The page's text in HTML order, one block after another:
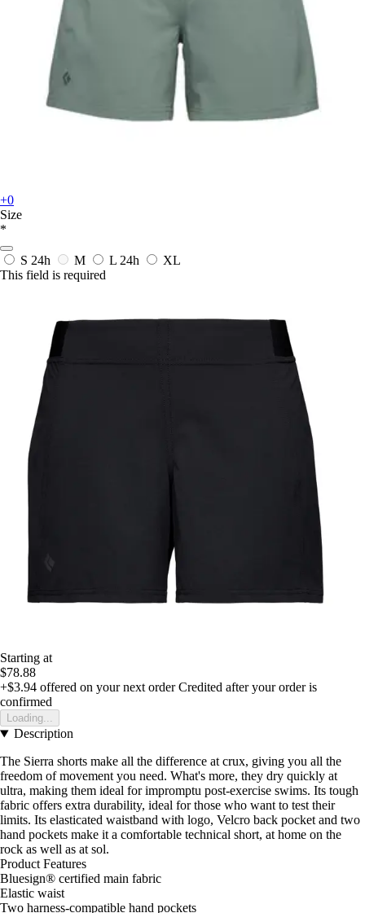
+0
Size
*
S 24h M L 24h
XL
This field is required
Starting at
$78.88
+$3.94 offered on your next order Credited after your order is
confirmed
Loading...
Description
The Sierra shorts make all the difference at crux, giving you all the
freedom of movement you need. What's more, they dry quickly at
ultra, making them ideal for impromptu post-exercise swims. Its tough
fabric offers extra durability, ideal for those who want to test their
limits. Its elasticated waistband with logo, Velcro back pocket and two
hand pockets make it a comfortable technical short, at home on the
rock as well as at sol.
Product Features
Bluesign® certified main fabric
Elastic waist
Two harness-compatible hand pockets